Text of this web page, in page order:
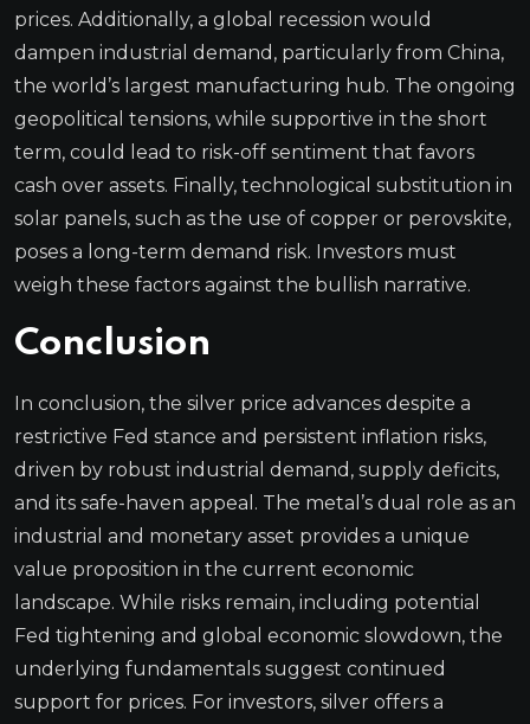
prices. Additionally, a global recession would
dampen industrial demand, particularly from China,
the world’s largest manufacturing hub. The ongoing
geopolitical tensions, while supportive in the short
term, could lead to risk-off sentiment that favors
cash over assets. Finally, technological substitution in
solar panels, such as the use of copper or perovskite,
poses a long-term demand risk. Investors must
weigh these factors against the bullish narrative.
Conclusion
In conclusion, the silver price advances despite a
restrictive Fed stance and persistent inflation risks,
driven by robust industrial demand, supply deficits,
and its safe-haven appeal. The metal’s dual role as an
industrial and monetary asset provides a unique
value proposition in the current economic
landscape. While risks remain, including potential
Fed tightening and global economic slowdown, the
underlying fundamentals suggest continued
support for prices. For investors, silver offers a